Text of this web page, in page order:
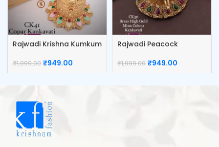
Rajwadi Krishna Kumkum
₹1,999.00 ₹949.00
Rajwadi Peacock
₹1,999.00 ₹949.00